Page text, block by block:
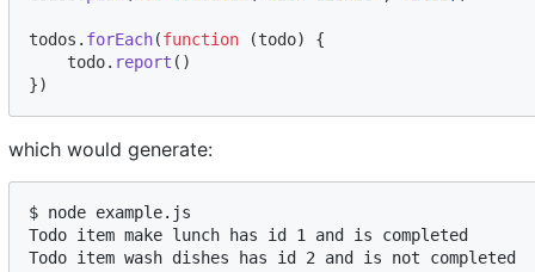
todos . forEach(function (todo)
{
todo. report ( )
})
which would generate:
$ node example.js
Todo item make lunch has id 1 and is completed